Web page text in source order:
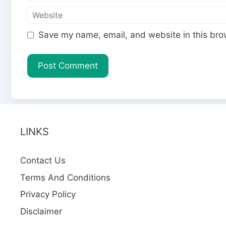
l
W
b
i
t
Save my name, email, and website in this
LINKS
Contact Us
Terms And Conditions
Privacy Policy
Disclaimer